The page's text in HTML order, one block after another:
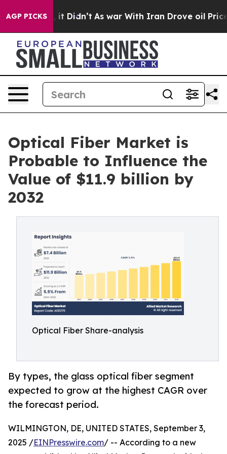
AGP PICKS
it Didn’t As war With Iran Drove oil Prices
Optical Fiber Market is
Probable to Influence the
Value of $11.9 billion by
2032
Optical Fiber Share-analysis
By types, the glass optical fiber segment
expected to grow at the highest CAGR over
the forecast period.
WILMINGTON, DE, UNITED STATES, September 3,
2025 /EINPresswire.com/ -- According to a new